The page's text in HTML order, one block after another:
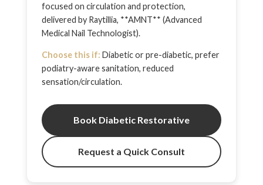
focused on circulation and protection,
delivered by Raytillia, **AMNT** (Advanced
Medical Nail Technologist).
Choose this if: Diabetic or pre-diabetic, prefer
podiatry-aware sanitation, reduced
sensation/circulation.
Book Diabetic Restorative
Request a Quick Consult